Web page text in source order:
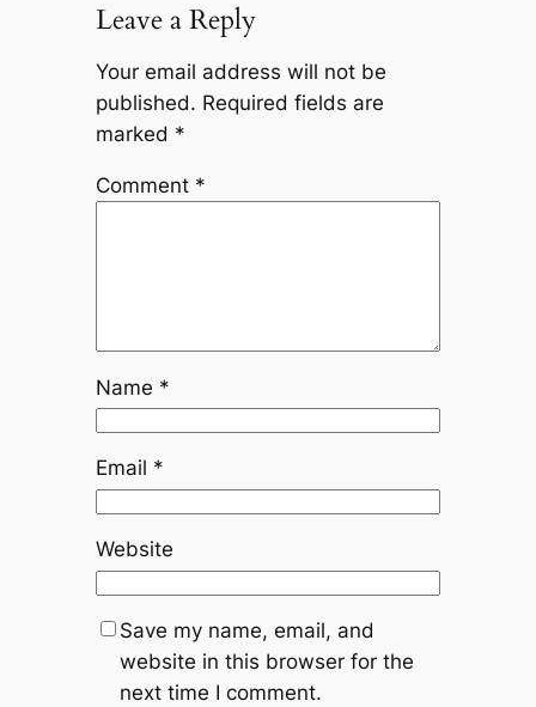
Leave a Reply
Your email address will not be
published. Required fields are
marked *
Comment *
Name *
Email *
Website
Save my name, email, and
website in this browser for the
next time I comment.